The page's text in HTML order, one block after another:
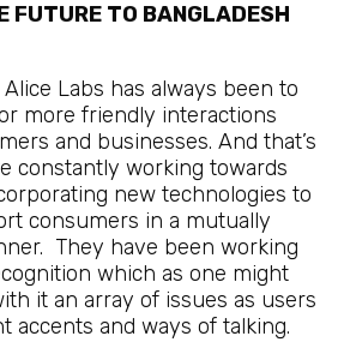
FUTURE TO BANGLADESH
Labs has always been to
more friendly interactions
and businesses. And that’s
constantly working towards
new technologies to
consumers in a mutually
They have been working
which as one might
it an array of issues as users
accents and ways of talking.